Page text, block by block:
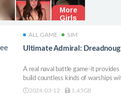
ALL GAME SIM
Ultimate Admiral:
A real naval battle game-it
build countless kinds of warships
extremely in-depth and realistic
2024-03-12 1.45GB